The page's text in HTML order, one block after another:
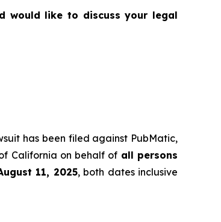
would like to discuss your legal
has been filed against PubMatic,
California on behalf of all persons
11, 2025, both dates inclusive